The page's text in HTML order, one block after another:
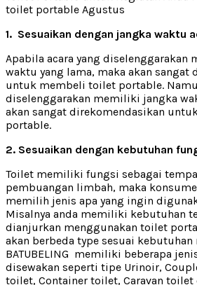
1. Sesuaikan dengan jangka waktu
Apabila acara yang diselenggarakan
waktu yang lama, maka akan sangat
untuk membeli toilet portable.
diselenggarakan memiliki jangka
akan sangat direkomendasikan
portable.
2. Sesuaikan dengan kebutuhan
Toilet memiliki fungsi sebagai
pembuangan limbah, maka
memilih jenis apa yang ingin
Misalnya anda memiliki kebutuhan
dianjurkan menggunakan toilet
akan berbeda type sesuai
BATUBELING memiliki beberapa
disewakan seperti tipe Urinoir,
toilet, Container toilet, Caravan toilet